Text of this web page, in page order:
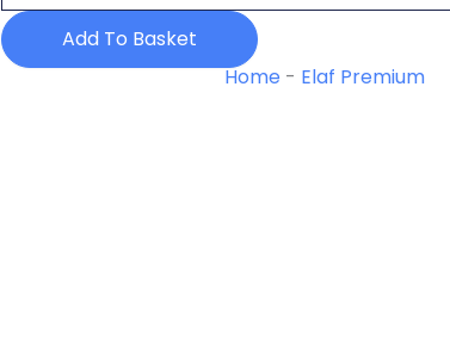
Vol
Ii
Esg
Add To Basket
Home - Elaf Premium